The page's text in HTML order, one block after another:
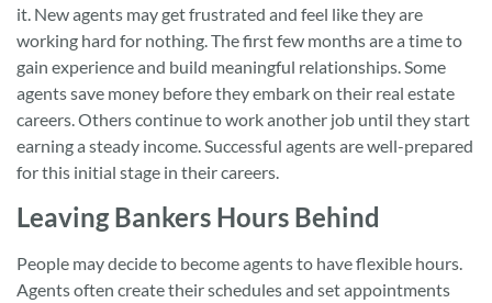
it. New agents may get frustrated and feel like they are
working hard for nothing. The first few months are a time to
gain experience and build meaningful relationships. Some
agents save money before they embark on their real estate
careers. Others continue to work another job until they start
earning a steady income. Successful agents are well-prepared
for this initial stage in their careers.
Leaving Bankers Hours Behind
People may decide to become agents to have flexible hours.
Agents often create their schedules and set appointments